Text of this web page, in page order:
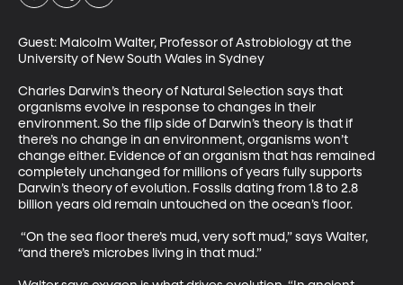
Guest: Malcolm Walter, Professor of Astrobiology at the
University of New South Wales in Sydney
Charles Darwin’s theory of Natural Selection says that
organisms evolve in response to changes in their
environment. So the flip side of Darwin’s theory is that if
there’s no change in an environment, organisms won’t
change either. Evidence of an organism that has remained
completely unchanged for millions of years fully supports
Darwin’s theory of evolution. Fossils dating from 1.8 to 2.8
billion years old remain untouched on the ocean’s floor.
“On the sea floor there’s mud, very soft mud,” says Walter,
“and there’s microbes living in that mud.”